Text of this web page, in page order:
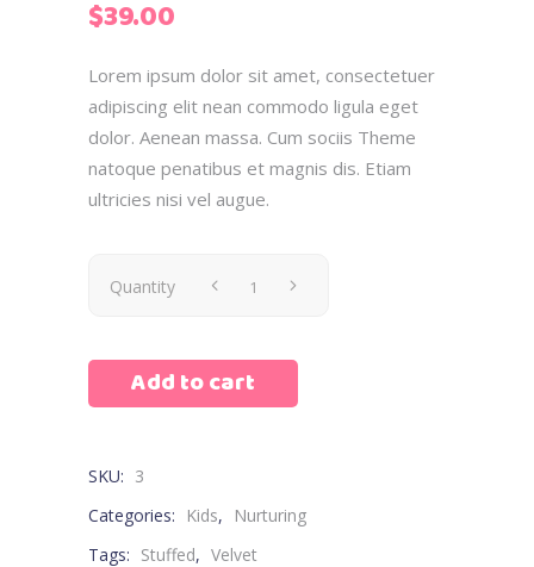
based
rating
$39.00
Lorem ipsum dolor sit amet, consectetuer
adipiscing elit nean commodo ligula eget
dolor. Aenean massa. Cum sociis Theme
natoque penatibus et magnis dis. Etiam
ultricies nisi vel augue.
Quantity
Add to cart
SKU: 3
Categories:
Kids,
Nurturing
Tags: Stuffed, Velvet